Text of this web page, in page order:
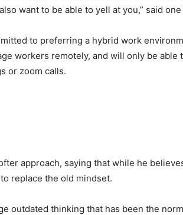
want to be able to yell at you,” said
to preferring a hybrid work
workers remotely, and will only be able
or zoom calls.
approach, saying that while he
replace the old mindset.
outdated thinking that has been the